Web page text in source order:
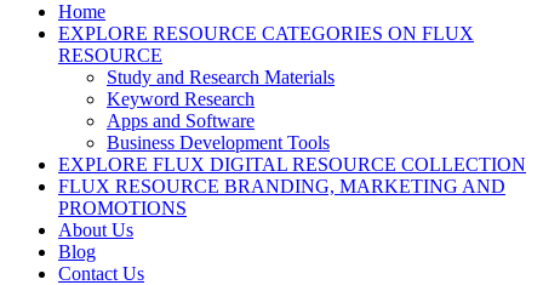
Home
EXPLORE RESOURCE CATEGORIES ON FLUX
RESOURCE
Study and Research Materials
Keyword Research
Apps and Software
Business Development Tools
EXPLORE FLUX DIGITAL RESOURCE COLLECTION
FLUX RESOURCE BRANDING, MARKETING AND
PROMOTIONS
About Us
Blog
Contact Us